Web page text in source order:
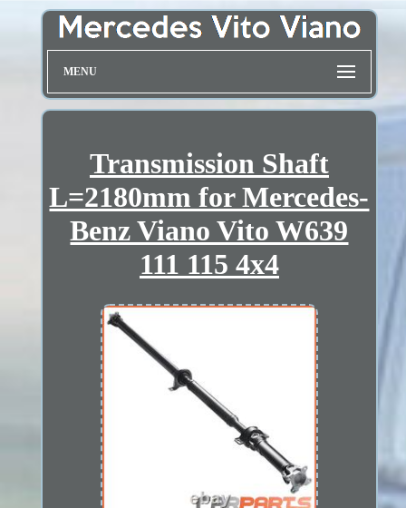
MENU
Transmission Shaft
L=2180mm for Mercedes-
Benz Viano Vito W639
111 115 4x4